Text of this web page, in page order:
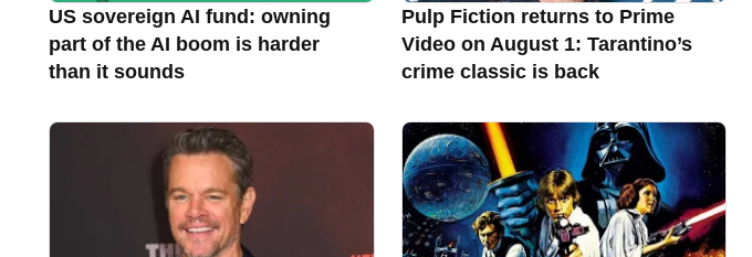
US sovereign AI fund: owning
part of the AI boom is harder
than it sounds
Pulp Fiction returns to Prime
Video on August 1: Tarantino’s
crime classic is back